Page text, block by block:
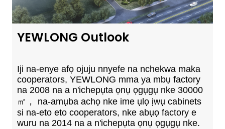
YEWLONG Outlook
Iji na-enye afọ ojuju nnyefe na nchekwa maka
cooperators, YEWLONG mma ya mbụ factory
na 2008 na a n'ichepụta ọnụ ọgụgụ nke 30000
㎡， na-amụba achọ nke ime ụlọ ịwụ cabinets
si na-eto eto cooperators, nke abụọ factory e
wuru na 2014 na a n'ichepụta ọnụ ọgụgụ nke.